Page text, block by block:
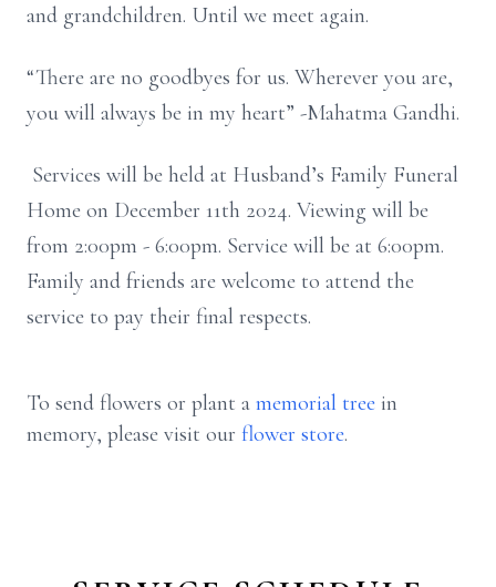
and grandchildren. Until we meet again.
“There are no goodbyes for us. Wherever you are,
you will always be in my heart” -Mahatma Gandhi.
Services will be held at Husband’s Family Funeral
Home on December 11th 2024. Viewing will be
from 2:00pm - 6:00pm. Service will be at 6:00pm.
Family and friends are welcome to attend the
service to pay their final respects.
To send flowers or plant a memorial tree in
memory, please visit our flower store.